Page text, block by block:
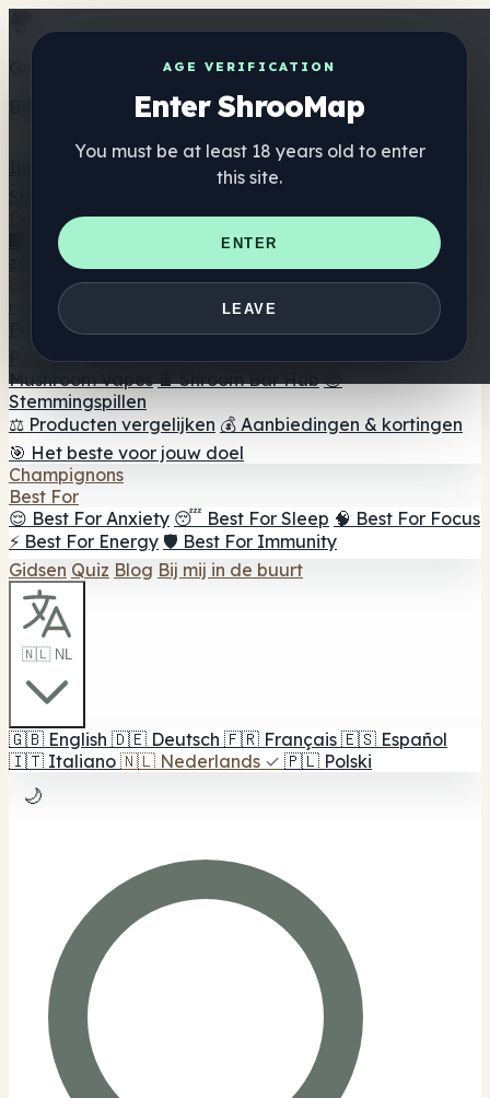
AGE VERIFICATION
Enter ShrooMap
You must be at least 18 years old to enter
this site.
ENTER
LEAVE
Get the ShrooMap app
Better than mobile web — one tap away
Directory
🏢 Merk Directory
📍 Zoek een headshop
🔮 Smartshop
zoeker 🛒 Online headshops
Supplementen
🍬 Paddenstoel Gummies
💊 Paddenstoel Capsules
Paddenstoel Tincturen 🫙 Paddenstoel poeders ☕
Paddestoel koffie 🍫 Champignon Chocolade 💨
Mushroom Vapes 🍫 Shroom Bar Hub 😌
Stemmingspillen
⚖️ Producten vergelijken 💰 Aanbiedingen & kortingen
🎯 Het beste voor jouw doel
Champignons
Best For
😌 Best For Anxiety 😴 Best For Sleep 🧠 Best For Focus
⚡ Best For Energy 🛡️ Best For Immunity
Gidsen Quiz Blog Bij mij in de buurt
🇳🇱 NL
🇬🇧 English 🇩🇪 Deutsch 🇫🇷 Français 🇪🇸 Español
🇮🇹 Italiano 🇳🇱 Nederlands ✓ 🇵🇱 Polski
🌙